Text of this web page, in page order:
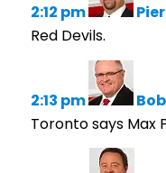
2:12 pm
Red Devils.
2:13 pm
Toronto says Max